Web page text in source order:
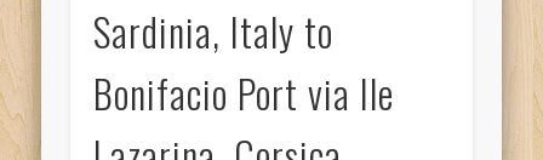
Sardinia, Italy to
Bonifacio Port via Ile